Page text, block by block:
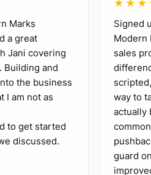
week, and let them run
issues, change orders,
like open RFIs, change
Marks
a great
Jani covering
Building and
the business
I am not as
to get started
discussed.
Signed
Modern
sales
way to
actually
guard